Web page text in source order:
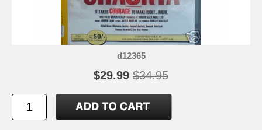
d12365
$29.99 $34.95